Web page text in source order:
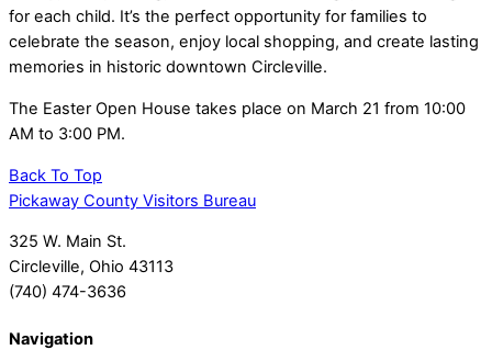
for each child. It’s the perfect opportunity for families to
celebrate the season, enjoy local shopping, and create lasting
memories in historic downtown Circleville.
The Easter Open House takes place on March 21 from 10:00
AM to 3:00 PM.
Back To Top
Pickaway County Visitors Bureau
325 W. Main St.
Circleville, Ohio 43113
(740) 474-3636
Navigation